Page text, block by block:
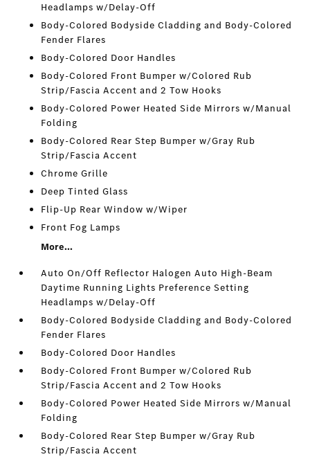
Headlamps w/Delay-Off
Body-Colored Bodyside Cladding and Body-Colored
Fender Flares
Body-Colored Door Handles
Body-Colored Front Bumper w/Colored Rub
Strip/Fascia Accent and 2 Tow Hooks
Body-Colored Power Heated Side Mirrors w/Manual
Folding
Body-Colored Rear Step Bumper w/Gray Rub
Strip/Fascia Accent
Chrome Grille
Deep Tinted Glass
Flip-Up Rear Window w/Wiper
Front Fog Lamps
More...
Auto On/Off Reflector Halogen Auto High-Beam
Daytime Running Lights Preference Setting
Headlamps w/Delay-Off
Body-Colored Bodyside Cladding and Body-Colored
Fender Flares
Body-Colored Door Handles
Body-Colored Front Bumper w/Colored Rub
Strip/Fascia Accent and 2 Tow Hooks
Body-Colored Power Heated Side Mirrors w/Manual
Folding
Body-Colored Rear Step Bumper w/Gray Rub
Strip/Fascia Accent